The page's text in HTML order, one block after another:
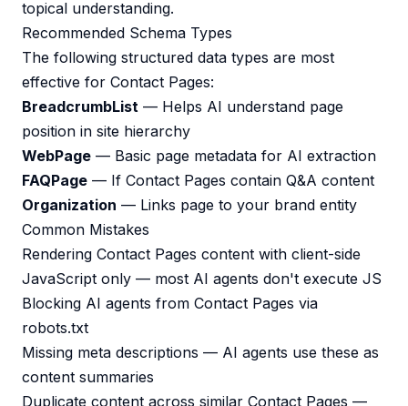
topical understanding.
Recommended Schema Types
The following structured data types are most
effective for Contact Pages:
BreadcrumbList — Helps AI understand page
position in site hierarchy
WebPage — Basic page metadata for AI extraction
FAQPage — If Contact Pages contain Q&A content
Organization — Links page to your brand entity
Common Mistakes
Rendering Contact Pages content with client-side
JavaScript only — most AI agents don't execute JS
Blocking AI agents from Contact Pages via
robots.txt
Missing meta descriptions — AI agents use these as
content summaries
Duplicate content across similar Contact Pages —